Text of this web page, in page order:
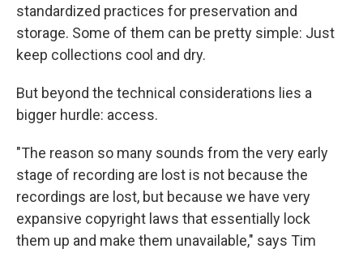
standardized practices for preservation and
storage. Some of them can be pretty simple: Just
keep collections cool and dry.
But beyond the technical considerations lies a
bigger hurdle: access.
"The reason so many sounds from the very early
stage of recording are lost is not because the
recordings are lost, but because we have very
expansive copyright laws that essentially lock
them up and make them unavailable," says Tim